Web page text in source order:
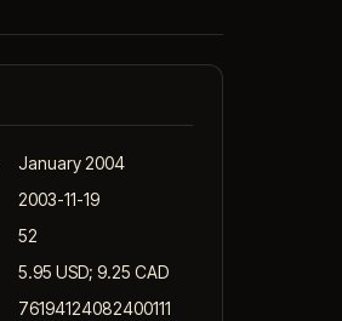
January 2004
2003-11-19
52
5.95 USD; 9.25 CAD
76194124082400111